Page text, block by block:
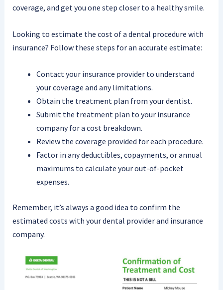
coverage, and get you one step closer to a healthy smile.
Looking to estimate the cost of a dental procedure with
insurance? Follow these steps for an accurate estimate:
Contact your insurance provider to understand
your coverage and any limitations.
Obtain the treatment plan from your dentist.
Submit the treatment plan to your insurance
company for a cost breakdown.
Review the coverage provided for each procedure.
Factor in any deductibles, copayments, or annual
maximums to calculate your out-of-pocket
expenses.
Remember, it’s always a good idea to confirm the
estimated costs with your dental provider and insurance
company.